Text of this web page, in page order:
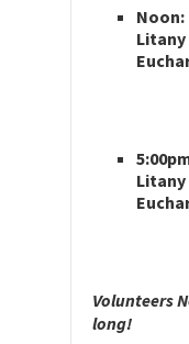
Volunteers
long!